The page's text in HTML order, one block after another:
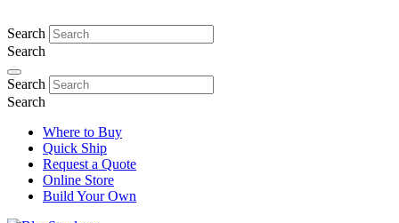
Search
Search
Search
Search
Where to Buy
Quick Ship
Request a Quote
Online Store
Build Your Own